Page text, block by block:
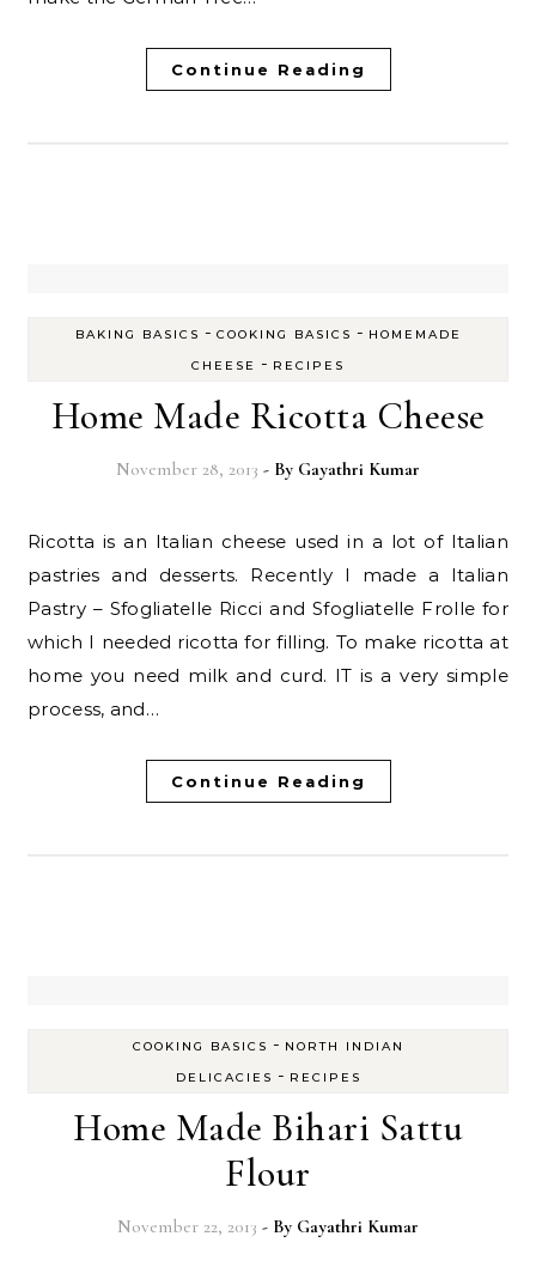
Continue Reading
BAKING BASICS - COOKING BASICS - HOMEMADE
CHEESE
- RECIPES
Home Made Ricotta Cheese
November 28, 2013 - By Gayathri Kumar
Ricotta is an Italian cheese used in a lot of Italian
pastries and desserts. Recently I made a Italian
Pastry – Sfogliatelle Ricci and Sfogliatelle Frolle for
which I needed ricotta for filling. To make ricotta at
home you need milk and curd. IT is a very simple
process, and…
Continue Reading
COOKING BASICS - NORTH INDIAN
DELICACIES - RECIPES
Home Made Bihari Sattu
Flour
November 22, 2013 - By Gayathri Kumar